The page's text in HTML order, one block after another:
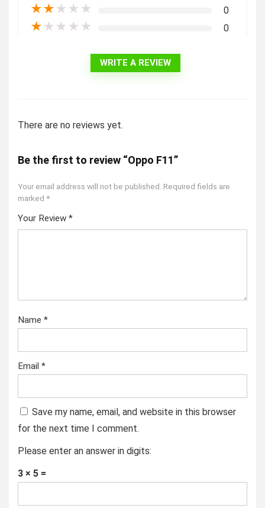
★★ ★ ★ ★ 0
★ ★ ★ ★ ★ 0
WRITE A REVIEW
There are no reviews yet.
Be the first to review “Oppo F11”
Your email address will not be published. Required fields are
marked *
Your Review *
Name *
Email *
Save my name, email, and website in this browser
for the next time I comment.
Please enter an answer in digits:
3 × 5 =